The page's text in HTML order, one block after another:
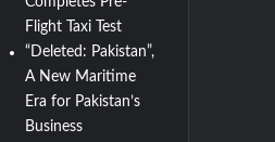
Flight Taxi Test
“Deleted: Pakistan”,
A New Maritime
Era for Pakistan’s
Business